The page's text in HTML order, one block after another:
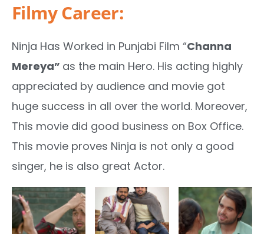
Filmy Career:
Ninja Has Worked in Punjabi Film “Channa
Mereya” as the main Hero. His acting highly
appreciated by audience and movie got
huge success in all over the world. Moreover,
This movie did good business on Box Office.
This movie proves Ninja is not only a good
singer, he is also great Actor.